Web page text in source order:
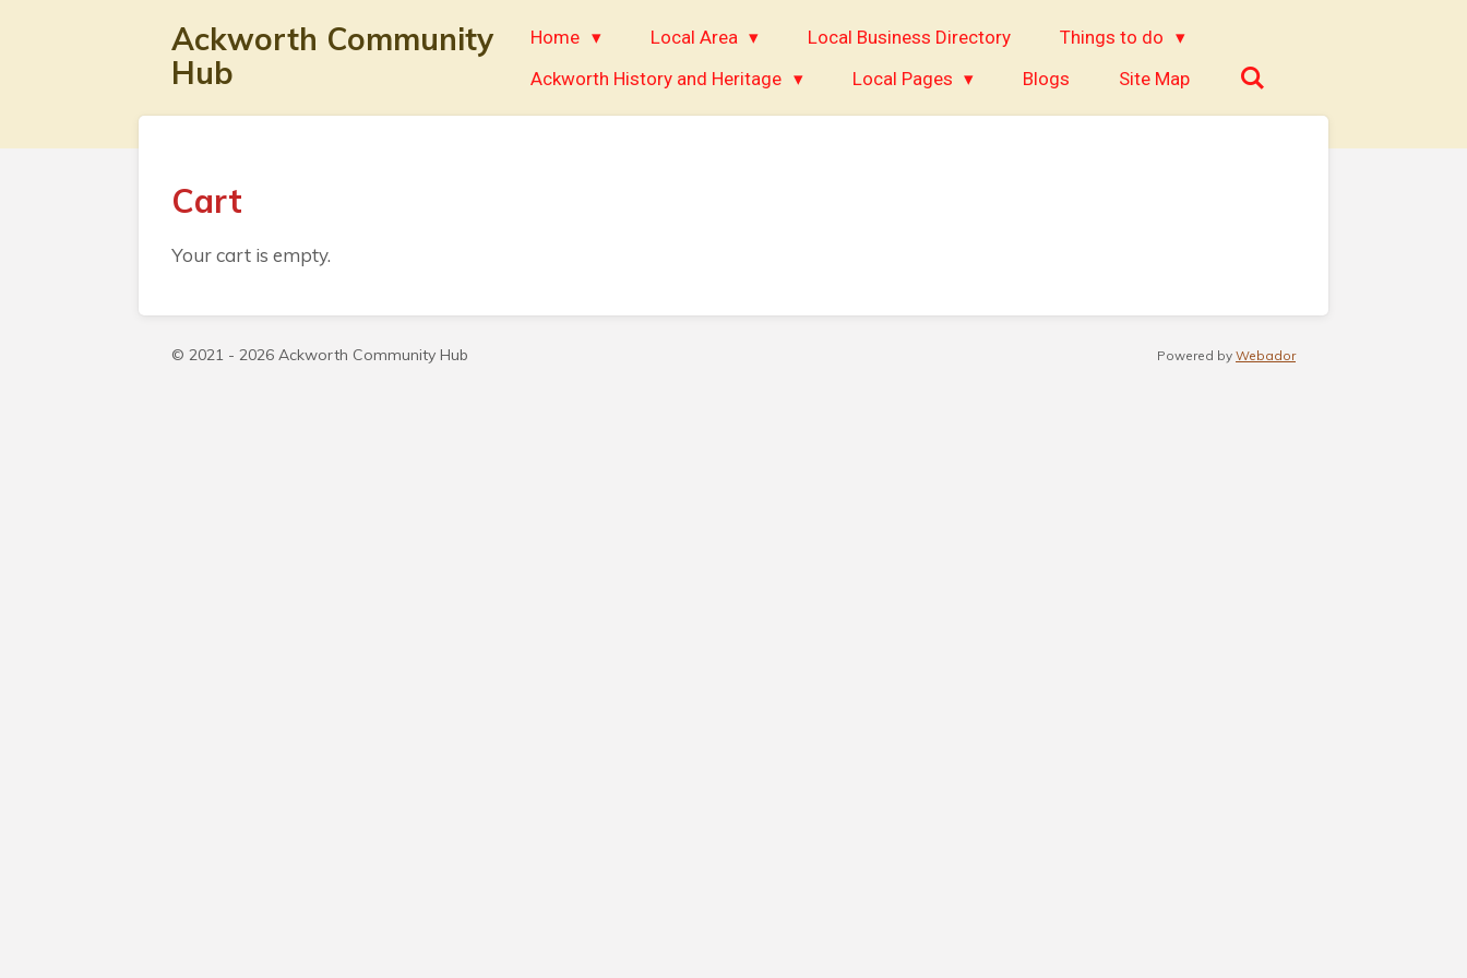
Ackworth Community
Hub
Home Local Area Local Business Directory
Things to do
Ackworth History and Heritage
Local Pages Blogs Site Map
Cart
Your cart is empty.
© 2021 - 2026 Ackworth Community Hub Powered by Webador